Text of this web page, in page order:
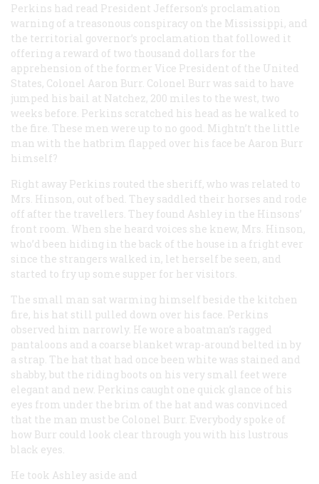
Perkins had read President Jefferson’s proclamation
warning of a treasonous conspiracy on the Mississippi, and
the territorial governor’s proclamation that followed it
offering a reward of two thousand dollars for the
apprehension of the former Vice President of the United
States, Colonel Aaron Burr. Colonel Burr was said to have
jumped his bail at Natchez, 200 miles to the west, two
weeks before. Perkins scratched his head as he walked to
the fire. These men were up to no good. Mightn’t the little
man with the hatbrim flapped over his face be Aaron Burr
himself?
Right away Perkins routed the sheriff, who was related to
Mrs. Hinson, out of bed. They saddled their horses and rode
off after the travellers. They found Ashley in the Hinsons’
front room. When she heard voices she knew, Mrs. Hinson,
who’d been hiding in the back of the house in a fright ever
since the strangers walked in, let herself be seen, and
started to fry up some supper for her visitors.
The small man sat warming himself beside the kitchen
fire, his hat still pulled down over his face. Perkins
observed him narrowly. He wore a boatman’s ragged
pantaloons and a coarse blanket wrap-around belted in by
a strap. The hat that had once been white was stained and
shabby, but the riding boots on his very small feet were
elegant and new. Perkins caught one quick glance of his
eyes from under the brim of the hat and was convinced
that the man must be Colonel Burr. Everybody spoke of
how Burr could look clear through you with his lustrous
black eyes.
He took Ashley aside and